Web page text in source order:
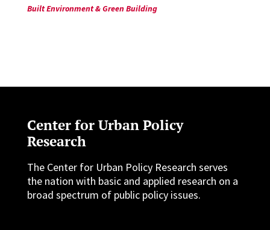
Built Environment & Green Building
Center for Urban Policy
Research
The Center for Urban Policy Research serves
the nation with basic and applied research on a
broad spectrum of public policy issues.